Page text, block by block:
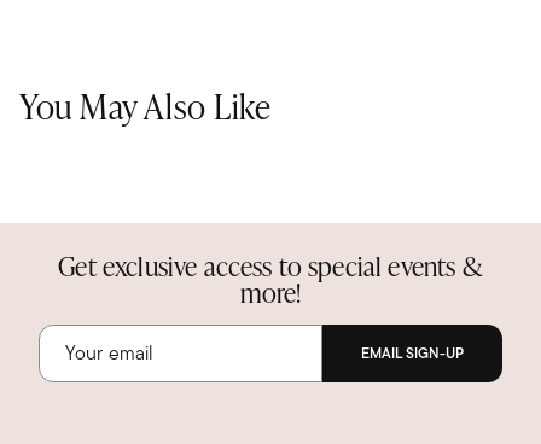
You May Also Like
Get exclusive access to special events &
more!
EMAIL SIGN-UP